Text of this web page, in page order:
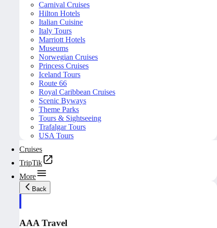
Carnival Cruises
Hilton Hotels
Italian Cuisine
Italy Tours
Marriott Hotels
Museums
Norwegian Cruises
Princess Cruises
Iceland Tours
Route 66
Royal Caribbean Cruises
Scenic Byways
Theme Parks
Tours & Sightseeing
Trafalgar Tours
USA Tours
Cruises
TripTik
More
Back
AAA Travel